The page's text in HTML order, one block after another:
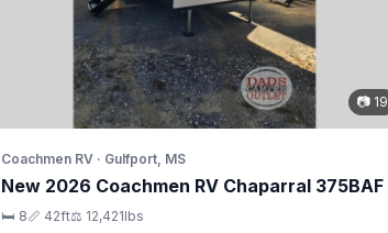
📷 19
Coachmen RV · Gulfport, MS
New 2026 Coachmen RV Chaparral 375BAF
🛏 8📏 42ft⚖️ 12,421lbs